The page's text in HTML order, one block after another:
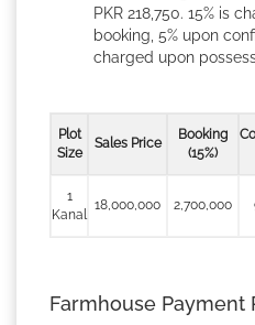
PKR 218,750. 15% is
booking, 5% upon
charged upon
Plot
Size
Sales Price
Booking
(15%)
1
Kanal
18,000,000 2,700,000
Farmhouse Payment